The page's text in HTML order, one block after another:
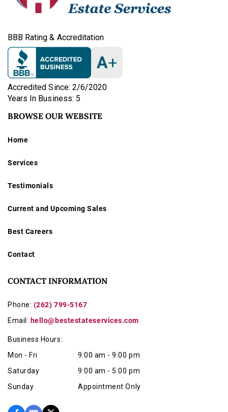
BBB Rating & Accreditation
A+
Accredited Since: 2/6/2020
Years In Business: 5
BROWSE OUR WEBSITE
Home
Services
Testimonials
Current and Upcoming Sales
Best Careers
Contact
CONTACT INFORMATION
Phone: (262) 799-5167
Email: hello@bestestateservices.com
Business Hours:
Mon - Fri
9:00 am - 9:00 pm
Saturday
9:00 am - 5:00 pm
Sunday
Appointment Only